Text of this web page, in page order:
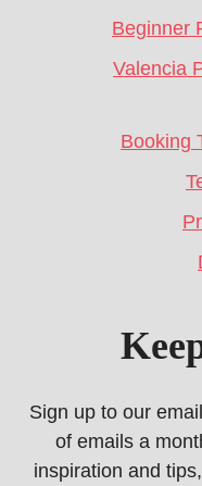
Beginner
Valencia
Booking
Sign up to our
of emails a
inspiration and